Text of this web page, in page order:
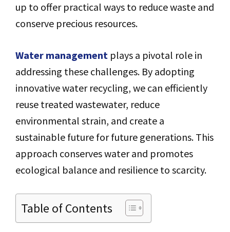
up to offer practical ways to reduce waste and
conserve precious resources.
Water management plays a pivotal role in
addressing these challenges. By adopting
innovative water recycling, we can efficiently
reuse treated wastewater, reduce
environmental strain, and create a
sustainable future for future generations. This
approach conserves water and promotes
ecological balance and resilience to scarcity.
Table of Contents